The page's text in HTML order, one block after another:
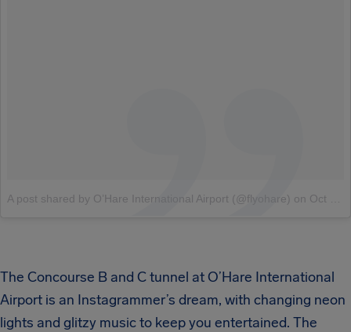
A post shared by O’Hare International Airport (@flyohare) on Oct 3, 2018 at 7:58am PDT
The Concourse B and C tunnel at O’Hare International
Airport is an Instagrammer’s dream, with changing neon
lights and glitzy music to keep you entertained. The